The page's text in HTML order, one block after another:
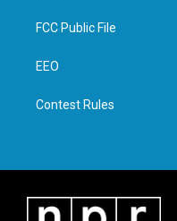
t
e
a
g
FCC Public File
EEO
Contest Rules